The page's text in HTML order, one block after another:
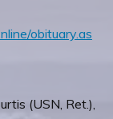
obituary.as
(USN, Ret.),